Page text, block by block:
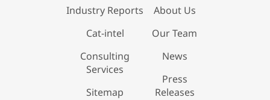
Industry Reports
Cat-intel
Consulting
Services
Sitemap
About Us
Our Team
News
Press
Releases